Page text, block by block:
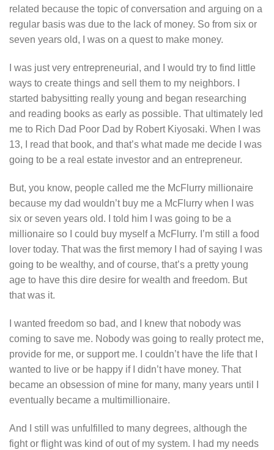
related because the topic of conversation and arguing on a
regular basis was due to the lack of money. So from six or
seven years old, I was on a quest to make money.
I was just very entrepreneurial, and I would try to find little
ways to create things and sell them to my neighbors. I
started babysitting really young and began researching
and reading books as early as possible. That ultimately led
me to Rich Dad Poor Dad by Robert Kiyosaki. When I was
13, I read that book, and that’s what made me decide I was
going to be a real estate investor and an entrepreneur.
But, you know, people called me the McFlurry millionaire
because my dad wouldn’t buy me a McFlurry when I was
six or seven years old. I told him I was going to be a
millionaire so I could buy myself a McFlurry. I’m still a food
lover today. That was the first memory I had of saying I was
going to be wealthy, and of course, that’s a pretty young
age to have this dire desire for wealth and freedom. But
that was it.
I wanted freedom so bad, and I knew that nobody was
coming to save me. Nobody was going to really protect me,
provide for me, or support me. I couldn’t have the life that I
wanted to live or be happy if I didn’t have money. That
became an obsession of mine for many, many years until I
eventually became a multimillionaire.
And I still was unfulfilled to many degrees, although the
fight or flight was kind of out of my system. I had my needs